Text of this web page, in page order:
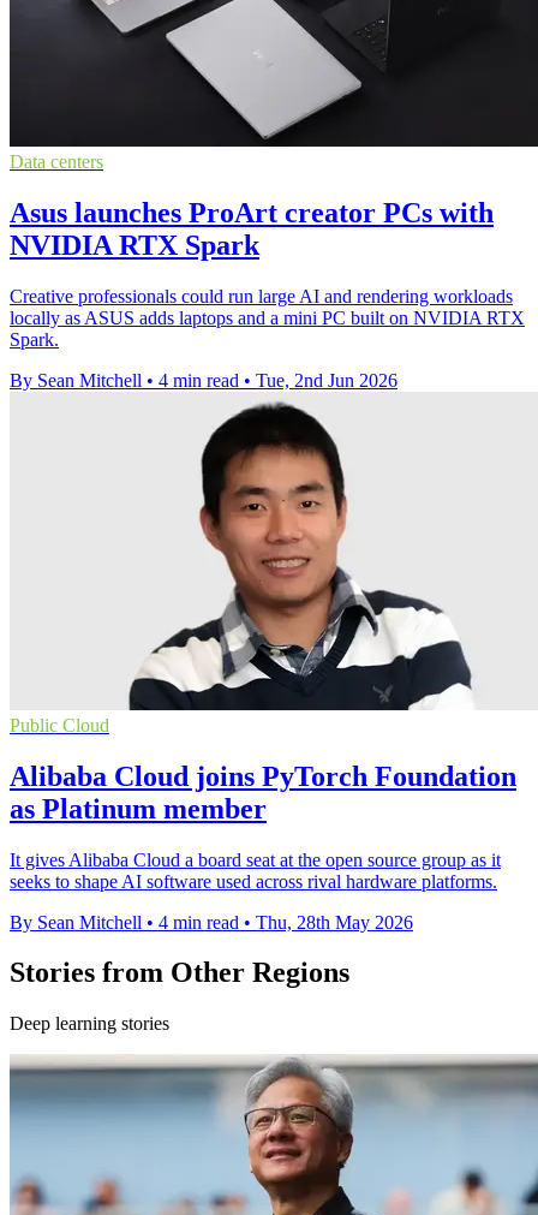
Data centers
Asus launches ProArt creator PCs with
NVIDIA RTX Spark
Creative professionals could run large AI and rendering workloads
locally as ASUS adds laptops and a mini PC built on NVIDIA RTX
Spark.
By Sean Mitchell • 4 min read • Tue, 2nd Jun 2026
Public Cloud
Alibaba Cloud joins PyTorch Foundation
as Platinum member
It gives Alibaba Cloud a board seat at the open source group as it
seeks to shape AI software used across rival hardware platforms.
By Sean Mitchell • 4 min read • Thu, 28th May 2026
Stories from Other Regions
Deep learning stories